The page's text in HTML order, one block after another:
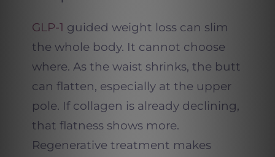
GLP-1 guided weight loss can slim
the whole body. It cannot choose
where. As the waist shrinks, the butt
can flatten, especially at the upper
pole. If collagen is already declining,
that flatness shows more.
Regenerative treatment makes